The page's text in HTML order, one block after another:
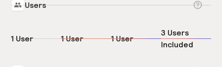
Users
1 User 1 User 1 User
3 Users
Included